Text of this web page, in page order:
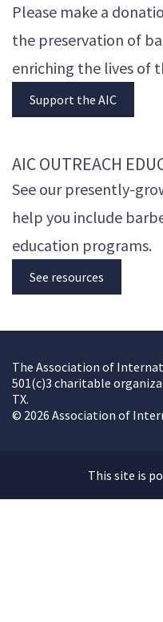
Please make a
the preservation of
enriching the lives of
Support the AIC
AIC OUTREACH
See our presently-
help you include
education programs.
See resources
The Association of
501(c)3 charitable
TX.
© 2026 Association of
This site is